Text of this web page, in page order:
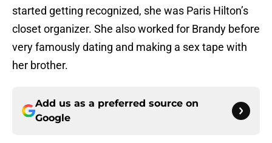
started getting recognized, she was Paris Hilton’s
closet organizer. She also worked for Brandy before
very famously dating and making a sex tape with
her brother.
Add us as a preferred source on
Google